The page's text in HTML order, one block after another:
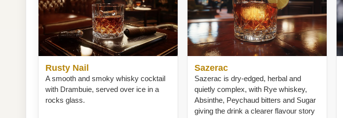
Rusty Nail
A smooth and smoky whisky cocktail
with Drambuie, served over ice in a
rocks glass.
Sazerac
Sazerac is dry-edged, herbal and
quietly complex, with Rye whiskey,
Absinthe, Peychaud bitters and Sugar
giving the drink a clearer flavour story